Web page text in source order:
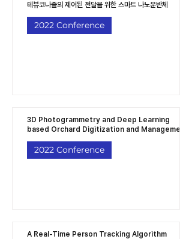
테뷰코나졸의 제어된 전달을 위한 스마트 나노운반체
2022 Conference
3D Photogrammetry and Deep Learning
based Orchard Digitization and Managemen
2022 Conference
A Real-Time Person Tracking Algorithm